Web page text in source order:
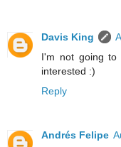
Davis King
I'm not going
interested :)
Reply
Andrés Felipe